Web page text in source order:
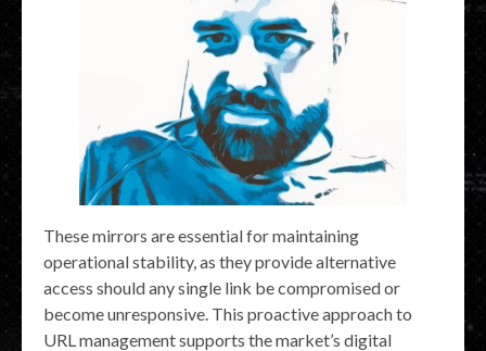
These mirrors are essential for maintaining
operational stability, as they provide alternative
access should any single link be compromised or
become unresponsive. This proactive approach to
URL management supports the market’s digital